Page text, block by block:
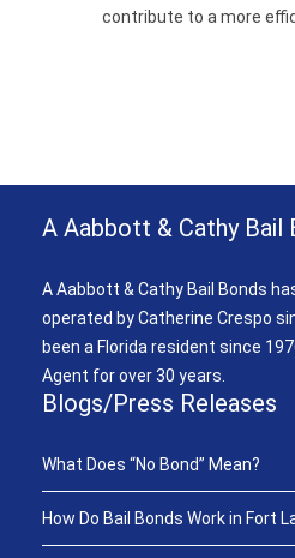
contribute to a more
A Aabbott & Cathy Bail
A Aabbott & Cathy Bail Bonds
operated by Catherine Crespo
been a Florida resident since
Agent for over 30 years.
Blogs/Press Releases
What Does “No Bond” Mean?
How Do Bail Bonds Work in Fort